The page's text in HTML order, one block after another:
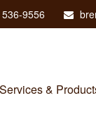
9556
Services &